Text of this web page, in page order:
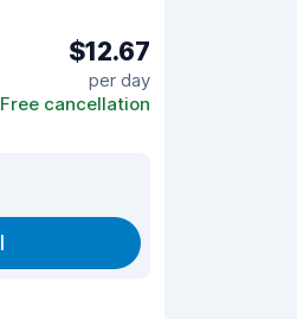
$12.67
per day
Free cancellation